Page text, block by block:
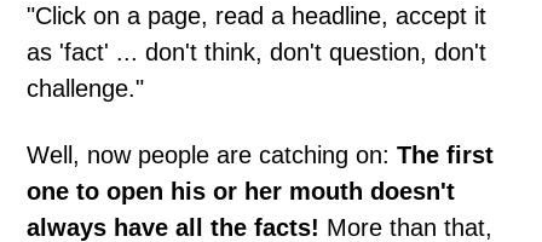
"Click on a page, read a headline, accept it
as 'fact' ... don't think, don't question, don't
challenge."
Well, now people are catching on:The first
one to open his or her mouth doesn't
always have all the facts! More than that,